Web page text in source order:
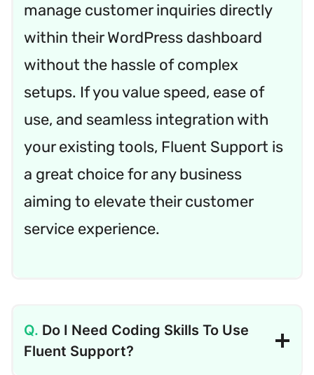
manage customer inquiries directly
within their WordPress dashboard
without the hassle of complex
setups. If you value speed, ease of
use, and seamless integration with
your existing tools, Fluent Support is
a great choice for any business
aiming to elevate their customer
service experience.
Do I Need Coding Skills To Use
Fluent Support?